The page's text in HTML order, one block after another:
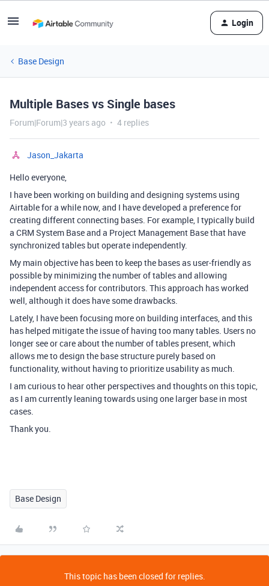
Login
Base Design
Multiple Bases vs Single bases
Forum|Forum|3 years ago 4 replies
Jason_Jakarta
Hello everyone,
I have been working on building and designing systems using
Airtable for a while now, and I have developed a preference for
creating different connecting bases. For example, I typically build
a CRM System Base and a Project Management Base that have
synchronized tables but operate independently.
My main objective has been to keep the bases as user-friendly as
possible by minimizing the number of tables and allowing
independent access for contributors. This approach has worked
well, although it does have some drawbacks.
Lately, I have been focusing more on building interfaces, and this
has helped mitigate the issue of having too many tables. Users no
longer see or care about the number of tables present, which
allows me to design the base structure purely based on
functionality, without having to prioritize usability as much.
I am curious to hear other perspectives and thoughts on this topic,
as I am currently leaning towards using one larger base in most
cases.
Thank you.
Base Design
This topic has been closed for replies.